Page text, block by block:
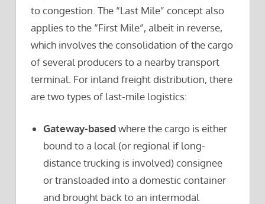
to congestion. The “Last Mile” concept also
applies to the “First Mile”, albeit in reverse,
which involves the consolidation of the cargo
of several producers to a nearby transport
terminal. For inland freight distribution, there
are two types of last-mile logistics:
Gateway-basedwhere the cargo is either
bound to a local (or regional if long-
distance trucking is involved) consignee
or transloaded into a domestic container
and brought back to an intermodal